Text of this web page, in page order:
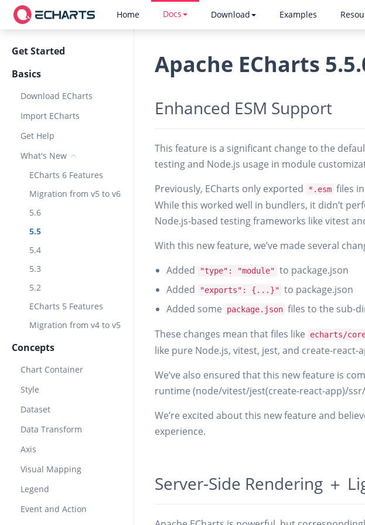
Home Docs Download Examples
Get Started
Basics
Download ECharts
Import ECharts
Get Help
What's New
ECharts 6 Features
Migration from v5 to v6
5.6
5.5
5.4
5.3
5.2
ECharts 5 Features
Migration from v4 to v5
Concepts
Chart Container
Style
Dataset
Data Transform
Axis
Visual Mapping
Legend
Event and Action
Apache ECharts
Enhanced ESM Support
This feature is a significant change to the
testing and Node.js usage in module
Previously, ECharts only exported
*.esm files
While this worked well in bundlers, it didn’t
Node.js-based testing frameworks like vitest
With this new feature, we’ve made several
Added
"type": "module" to package.json
Added
"exports": {...}" to package.json
Added some
package.json files to the sub-
These changes mean that files like
echarts/
like pure Node.js, vitest, jest, and create-react-
We’ve also ensured that this new feature is
runtime (node/vitest/jest(create-react-app)/
We’re excited about this new feature and
experience.
Server-Side Rendering ＋